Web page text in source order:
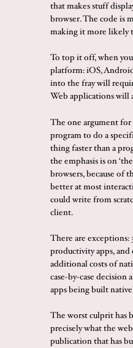
that makes stuff
browser. The code is
making it more likely
To top it off, when
platform: iOS,
into the fray will
Web applications will
The one argument for
program to do a
thing faster than a
the emphasis is on
browsers, because of
better at most
could write from
client.
There are
productivity apps,
additional costs of
case-by-case
apps being built
The worst culprit has
precisely what the
publication that has